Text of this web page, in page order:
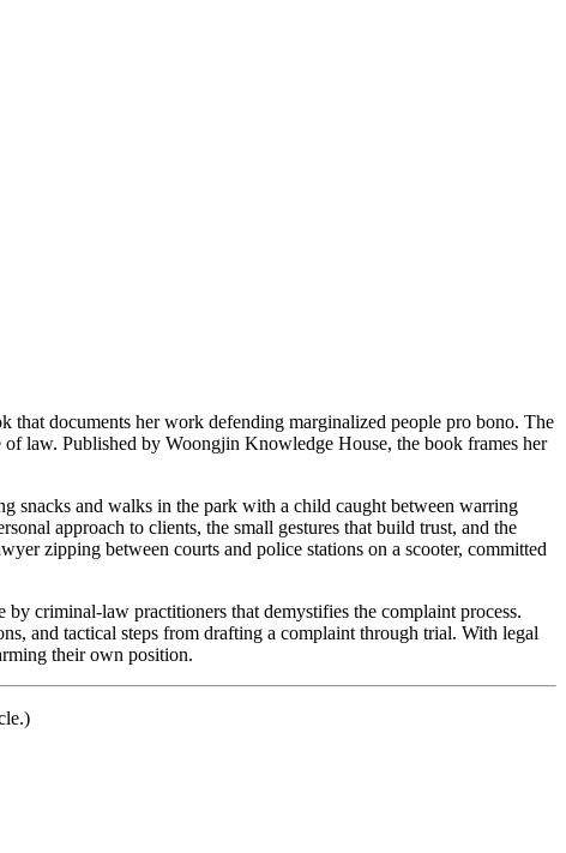
documents her work defending marginalized people pro bono. The
law. Published by Woongjin Knowledge House, the book frames her
snacks and walks in the park with a child caught between warring
approach to clients, the small gestures that build trust, and the
zipping between courts and police stations on a scooter, committed
criminal-law practitioners that demystifies the complaint process.
and tactical steps from drafting a complaint through trial. With legal
their own position.